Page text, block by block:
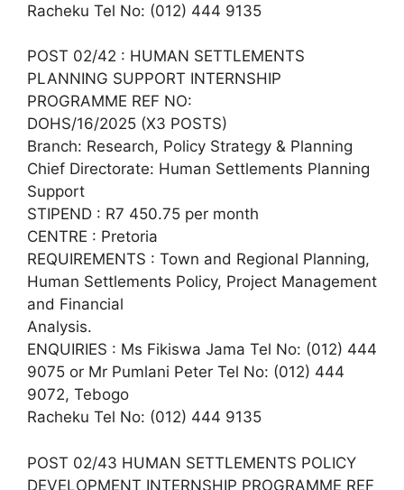
Racheku Tel No: (012) 444 9135
POST 02/42 : HUMAN SETTLEMENTS
PLANNING SUPPORT INTERNSHIP
PROGRAMME REF NO:
DOHS/16/2025 (X3 POSTS)
Branch: Research, Policy Strategy & Planning
Chief Directorate: Human Settlements Planning
Support
STIPEND : R7 450.75 per month
CENTRE : Pretoria
REQUIREMENTS : Town and Regional Planning,
Human Settlements Policy, Project Management
and Financial
Analysis.
ENQUIRIES : Ms Fikiswa Jama Tel No: (012) 444
9075 or Mr Pumlani Peter Tel No: (012) 444
9072, Tebogo
Racheku Tel No: (012) 444 9135
POST 02/43 HUMAN SETTLEMENTS POLICY
DEVELOPMENT INTERNSHIP PROGRAMME REF